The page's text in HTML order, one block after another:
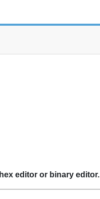
editor or binary editor.